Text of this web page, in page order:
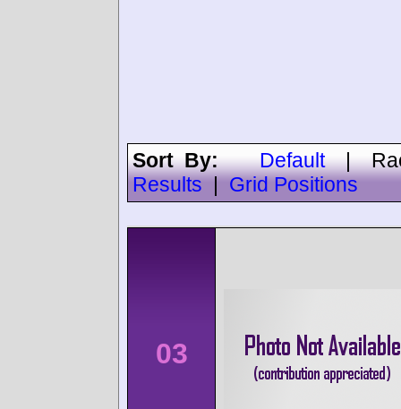
Sort By:Default|
Results
Grid Positions
03